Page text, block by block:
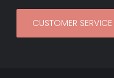
CUSTOMER SERVICE